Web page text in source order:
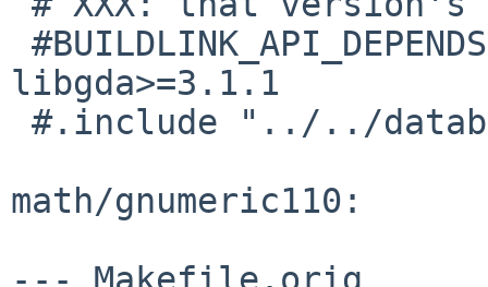
libgda>=3.1.1
math/gnumeric110: